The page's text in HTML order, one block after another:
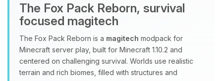
The Fox Pack Reborn, survival
focused magitech
The Fox Pack Reborn is a magitech modpack for
Minecraft server play, built for Minecraft 1.10.2 and
centered on challenging survival. Worlds use realistic
terrain and rich biomes, filled with structures and
and I’ll wiggle my tiny circuits to help
you.